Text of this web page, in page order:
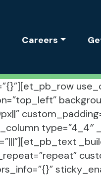
Careers
type=”4_4″